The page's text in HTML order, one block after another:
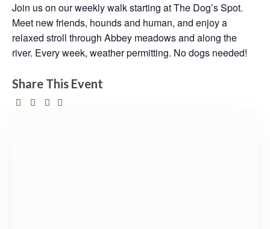
Join us on our weekly walk starting at The Dog’s Spot.
Meet new friends, hounds and human, and enjoy a
relaxed stroll through Abbey meadows and along the
river. Every week, weather permitting. No dogs needed!
Share This Event